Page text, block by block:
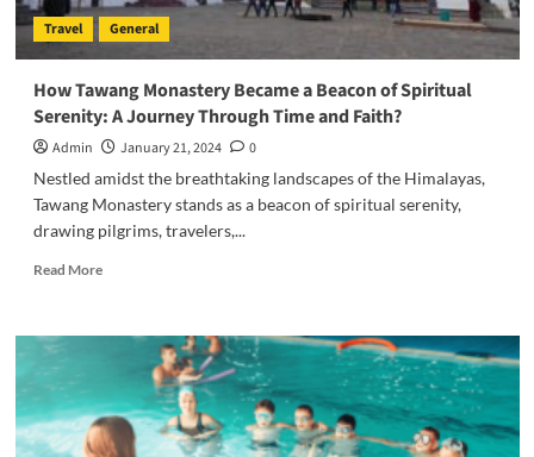
Travel General
How Tawang Monastery Became a Beacon of Spiritual
Serenity: A Journey Through Time and Faith?
Admin January 21, 2024
0
Nestled amidst the breathtaking landscapes of the Himalayas,
Tawang Monastery stands as a beacon of spiritual serenity,
drawing pilgrims, travelers,...
Read MoreRead
How
Monastery
Became
a
Beacon